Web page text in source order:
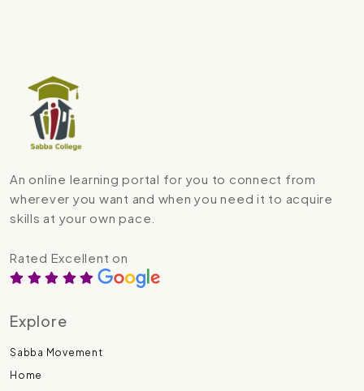
An online learning portal for you to connect from
wherever you want and when you need it to acquire
skills at your own pace.
Rated Excellent on
Explore
Sabba Movement
Home